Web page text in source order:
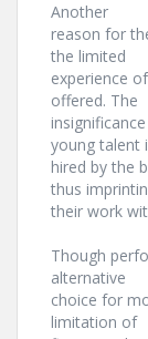
Another
reason for
the limited
experience
offered. The
young talent
hired by the
thus
their work
Though
alternative
choice for
limitation of